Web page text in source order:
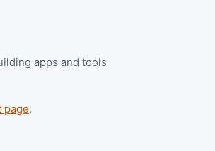
apps and tools
page.